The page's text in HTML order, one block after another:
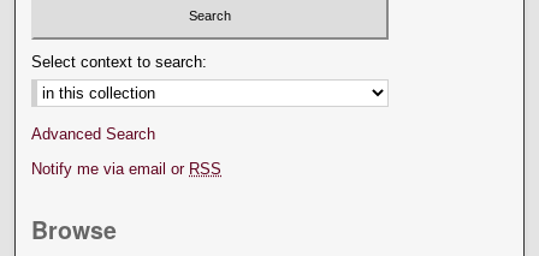
Select context to search:
Advanced Search
Notify me via email or RSS
Browse